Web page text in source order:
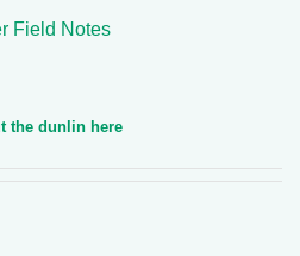
Field Notes
the dunlin here